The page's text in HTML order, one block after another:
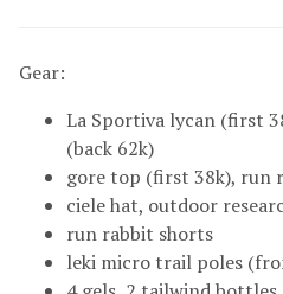
Gear:
La Sportiva lycan (first
(back 62k)
gore top (first 38k), run
ciele hat, outdoor
run rabbit shorts
leki micro trail poles